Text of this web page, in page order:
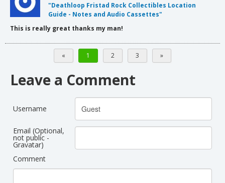
"Deathloop Fristad Rock Collectibles Location
Guide - Notes and Audio Cassettes"
This is really great thanks my man!
« 1 2 3 »
Leave a Comment
Username
Email (Optional,
not public -
Gravatar)
Comment